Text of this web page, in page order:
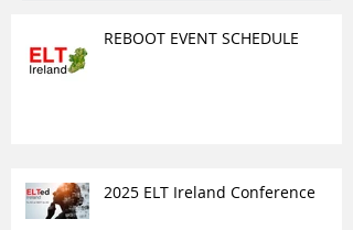
REBOOT EVENT SCHEDULE
2025 ELT Ireland Conference